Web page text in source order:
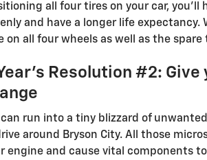
all four tires on your car, you'll
and have a longer life expectancy.
on all four wheels as well as the
Resolution #2:
run into a tiny blizzard of
around Bryson City. All those
engine and cause vital components